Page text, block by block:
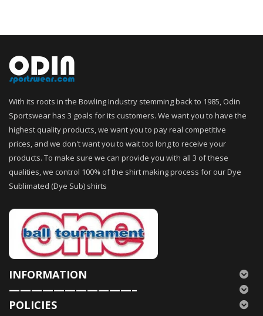
With its roots in the Bowling Industry stemming back to 1985, Odin
Sportswear has 3 goals for its customers. We want you to have the
highest quality products, we want you to pay real competitive
prices, and we don't want you to wait too long to receive your
products. To make sure we can provide you with all 3 of these
qualities, we control 100% of the shirt making process for our Dye
Sublimated (Dye Sub) shirts
INFORMATION
———————————–
POLICIES